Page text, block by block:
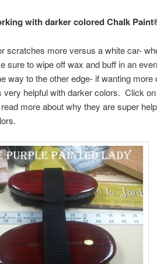
with darker colored Chalk
scratches more versus a white car-
sure to wipe off wax and buff in an
way to the other edge- if wanting
helpful with darker colors. Click
more about why they are super